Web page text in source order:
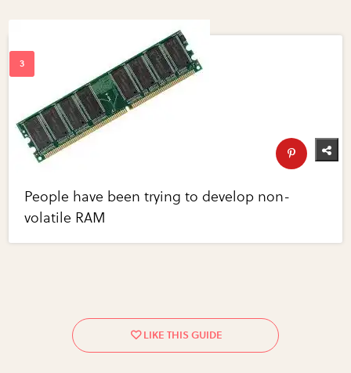
People have been trying to develop non-
volatile RAM